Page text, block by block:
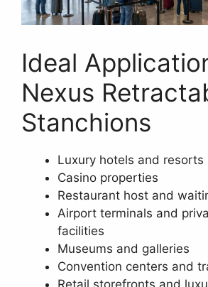
Ideal
Nexus
Stanchions
Luxury hotels and resorts
Casino properties
Restaurant host and
Airport terminals and
facilities
Museums and galleries
Convention centers and